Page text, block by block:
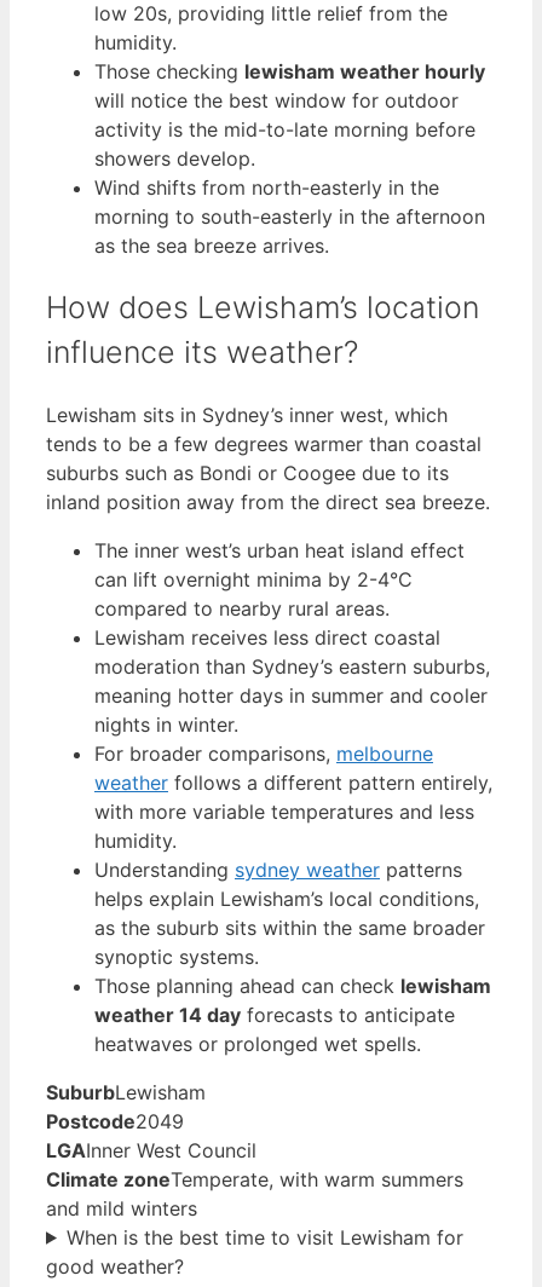
low 20s, providing little relief from the
humidity.
Those checking lewisham weather hourly
will notice the best window for outdoor
activity is the mid-to-late morning before
showers develop.
Wind shifts from north-easterly in the
morning to south-easterly in the afternoon
as the sea breeze arrives.
How does Lewisham’s location
influence its weather?
Lewisham sits in Sydney’s inner west, which
tends to be a few degrees warmer than coastal
suburbs such as Bondi or Coogee due to its
inland position away from the direct sea breeze.
The inner west’s urban heat island effect
can lift overnight minima by 2-4°C
compared to nearby rural areas.
Lewisham receives less direct coastal
moderation than Sydney’s eastern suburbs,
meaning hotter days in summer and cooler
nights in winter.
For broader comparisons, melbourne
weather follows a different pattern entirely,
with more variable temperatures and less
humidity.
Understanding sydney weather patterns
helps explain Lewisham’s local conditions,
as the suburb sits within the same broader
synoptic systems.
Those planning ahead can check lewisham
weather 14 day forecasts to anticipate
heatwaves or prolonged wet spells.
SuburbLewisham
Postcode2049
LGAInner West Council
Climate zoneTemperate, with warm summers
and mild winters
When is the best time to visit Lewisham for
good weather?